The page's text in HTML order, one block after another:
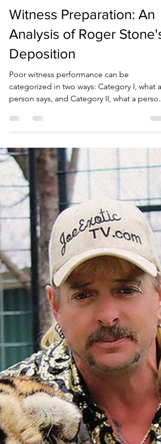
May 26, 2020
Witness Preparation: An
Analysis of Roger Stone's
Deposition
Poor witness performance can be
categorized in two ways: Category I, what a
person says, and Category II, what a person